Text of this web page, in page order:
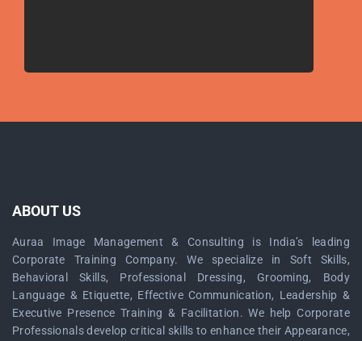
ABOUT US
Auraa Image Management & Consulting is India’s leading
Corporate Training Company. We specialize in Soft Skills,
Behavioral Skills, Professional Dressing, Grooming, Body
Language & Etiquette, Effective Communication, Leadership &
Executive Presence Training & Facilitation. We help Corporate
Professionals develop critical skills to enhance their Appearance,